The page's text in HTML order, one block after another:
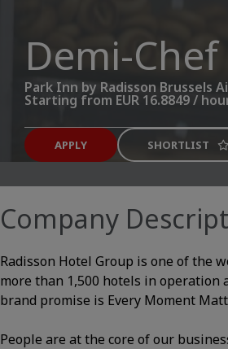
Demi-
Starting from EUR 16.8849 /
Park Inn by Radisson Brussels
APPLY SHORTLIST
Company
Radisson Hotel Group is one of the
more than 1,500 hotels in operation
brand promise is Every Moment
People are at the core of our